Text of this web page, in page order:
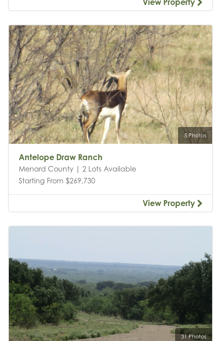
View Property
5 Photos
Antelope Draw Ranch
Menard County | 2 Lots Available
Starting From $269,730
View Property
31 Photos